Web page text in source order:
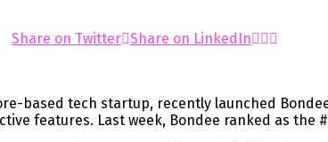
Share on Twitter Share on LinkedIn
based tech startup, recently launched
features. Last week, Bondee ranked as the